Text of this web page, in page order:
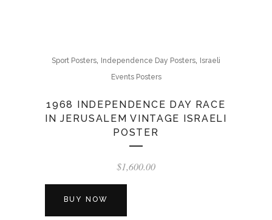
Sport Posters, Independence Day Posters, Israeli
Events Posters
1968 INDEPENDENCE DAY RACE
IN JERUSALEM VINTAGE ISRAELI
POSTER
$1,600.00
BUY NOW